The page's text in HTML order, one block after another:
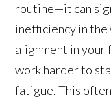
routine—it can
inefficiency in the
alignment in your
work harder to
fatigue. This